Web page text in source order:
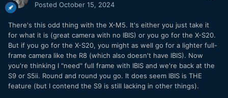
Posted October 15, 2024
There's this odd thing with the X-M5. It's either you just take it
for what it is (great camera with no IBIS) or you go for the X-S20.
But if you go for the X-S20, you might as well go for a lighter full-
frame camera like the R8 (which also doesn't have IBIS). Now
you're thinking I "need" full frame with IBIS and we're back at the
S9 or S5ii. Round and round you go. It does seem IBIS is THE
feature (but I contend the S9 is still lacking in other things).